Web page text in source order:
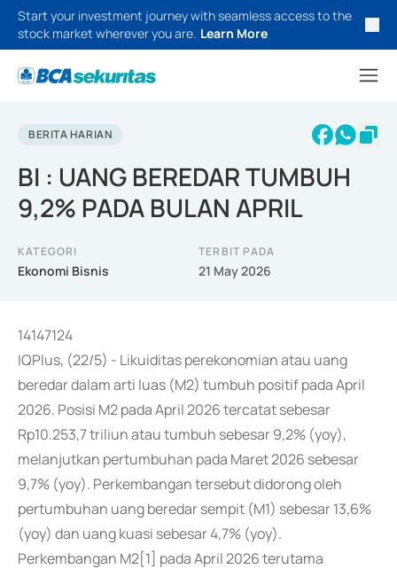
Start your investment journey with seamless access to the
stock market wherever you are. Learn More
BERITA HARIAN
BI : UANG BEREDAR TUMBUH
9,2% PADA BULAN APRIL
KATEGORI
Ekonomi Bisnis
TERBIT PADA
21 May 2026
14147124
IQPlus, (22/5) - Likuiditas perekonomian atau uang
beredar dalam arti luas (M2) tumbuh positif pada April
2026. Posisi M2 pada April 2026 tercatat sebesar
Rp10.253,7 triliun atau tumbuh sebesar 9,2% (yoy),
melanjutkan pertumbuhan pada Maret 2026 sebesar
9,7% (yoy). Perkembangan tersebut didorong oleh
pertumbuhan uang beredar sempit (M1) sebesar 13,6%
(yoy) dan uang kuasi sebesar 4,7% (yoy).
Perkembangan M2[1] pada April 2026 terutama